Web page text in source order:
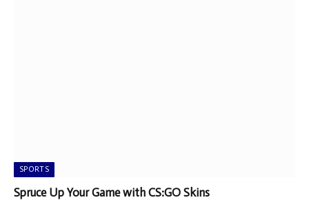
SPORTS
Spruce Up Your Game with CS:GO Skins